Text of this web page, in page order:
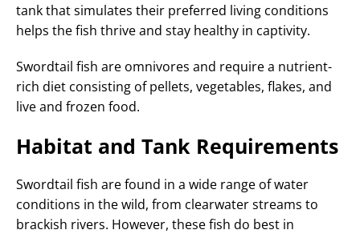
tank that simulates their preferred living conditions
helps the fish thrive and stay healthy in captivity.
Swordtail fish are omnivores and require a nutrient-
rich diet consisting of pellets, vegetables, flakes, and
live and frozen food.
Habitat and Tank Requirements
Swordtail fish are found in a wide range of water
conditions in the wild, from clearwater streams to
brackish rivers. However, these fish do best in